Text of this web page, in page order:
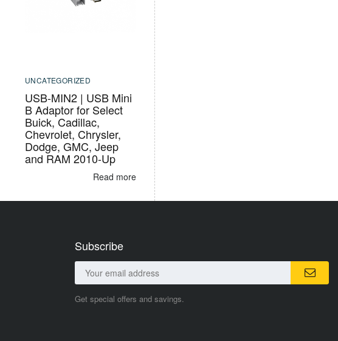
UNCATEGORIZED
USB-MIN2 | USB Mini
B Adaptor for Select
Buick, Cadillac,
Chevrolet, Chrysler,
Dodge, GMC, Jeep
and RAM 2010-Up
Read more
Subscribe
Get special offers and savings.